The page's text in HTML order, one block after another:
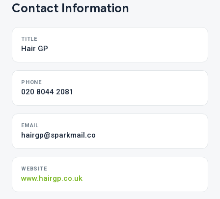
Contact Information
TITLE
Hair GP
PHONE
020 8044 2081
EMAIL
hairgp@sparkmail.co
WEBSITE
www.hairgp.co.uk